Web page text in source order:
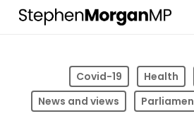
Skip
Covid-19 Health
News and views